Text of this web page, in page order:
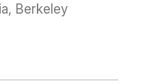
Berkeley